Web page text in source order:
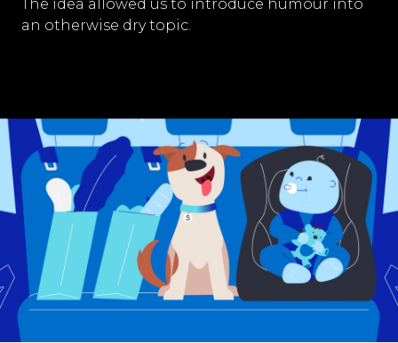
The idea allowed us to introduce humour into
an otherwise dry topic.